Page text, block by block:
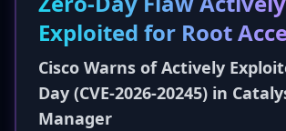
continues to exploit weak
of MFA, not a zero-day.
Exploited for Root
Cisco Warns of Actively
Day (CVE-2026-20245) in
Manager